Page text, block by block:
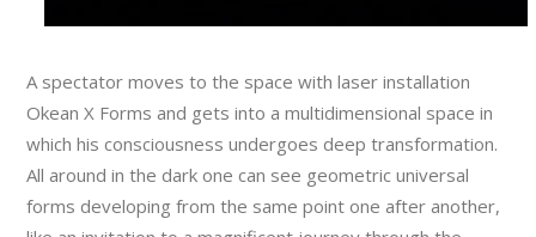
A spectator moves to the space with laser installation
Okean X Forms and gets into a multidimensional space in
which his consciousness undergoes deep transformation.
All around in the dark one can see geometric universal
forms developing from the same point one after another,